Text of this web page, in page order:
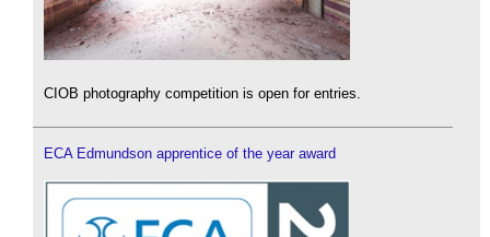
CIOB photography competition is open for entries.
ECA Edmundson apprentice of the year award